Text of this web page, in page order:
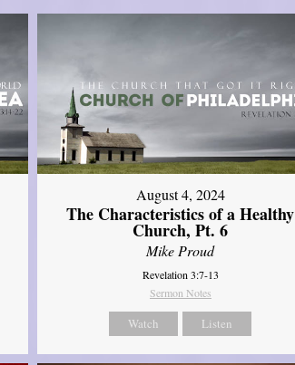
August 4, 2024
The Characteristics of a Healthy
Church, Pt. 6
Mike Proud
Revelation 3:7-13
Sermon Notes
Watch Listen